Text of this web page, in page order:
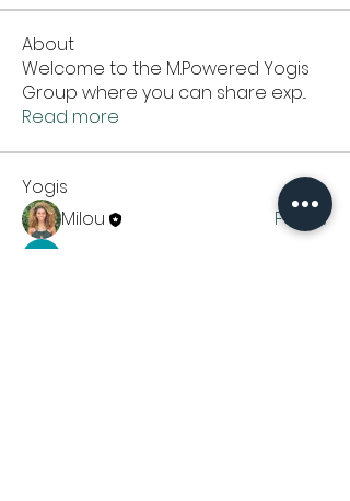
About
Welcome to the M.Powered Yogis
Group where you can share exp...
Read more
Yogis
Milou
Follow